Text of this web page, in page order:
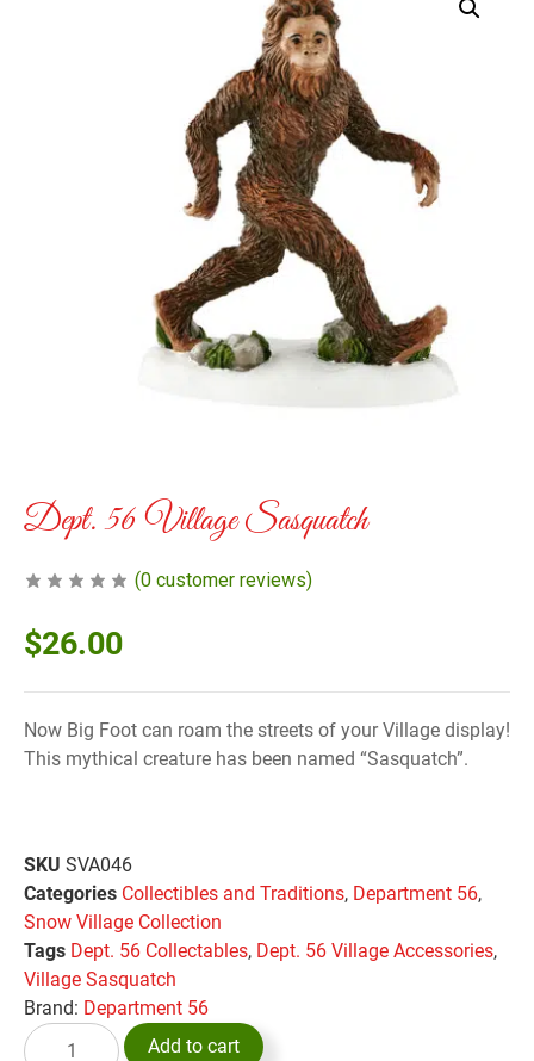
Dept. 56 Village Sasquatch
(0 customer reviews)
$26.00
Now Big Foot can roam the streets of your Village display!
This mythical creature has been named “Sasquatch”.
SKU SVA046
Categories Collectibles and Traditions, Department 56,
Snow Village Collection
Tags Dept. 56 Collectables, Dept. 56 Village Accessories,
Village Sasquatch
Brand: Department 56
Add to cart